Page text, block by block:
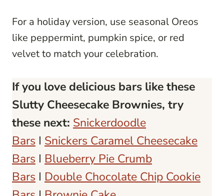
For a holiday version, use seasonal Oreos
like peppermint, pumpkin spice, or red
velvet to match your celebration.
If you love delicious bars like these
Slutty Cheesecake Brownies, try
these next: Snickerdoodle
Bars I Snickers Caramel Cheesecake
Bars I Blueberry Pie Crumb
Bars I Double Chocolate Chip Cookie